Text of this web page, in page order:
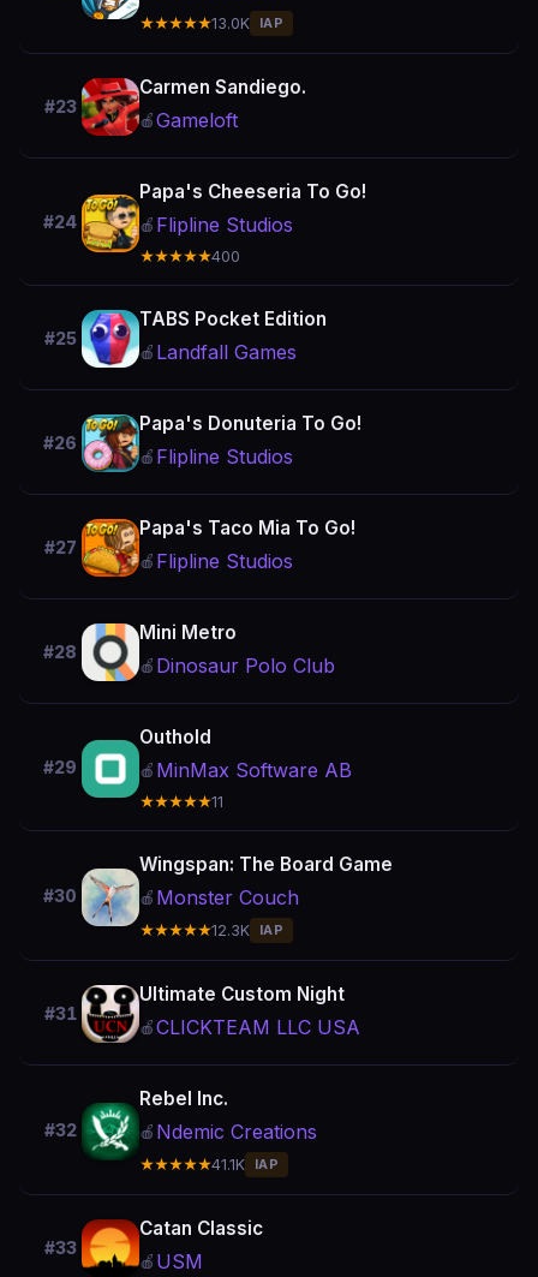
★★★★★13.0K IAP
#23
Carmen Sandiego.
🍎Gameloft
#24
Papa's Cheeseria To Go!
🍎 Flipline Studios
★★★★★400
#25
TABS Pocket Edition
🍎 Landfall Games
#26
Papa's Donuteria To Go!
🍎 Flipline Studios
#27
Papa's Taco Mia To Go!
🍎 Flipline Studios
#28
Mini Metro
🍎 Dinosaur Polo Club
#29
Outhold
🍎 MinMax Software AB
★★★★★11
#30
Wingspan: The Board Game
🍎 Monster Couch
★★★★★12.3K IAP
#31
Ultimate Custom Night
🍎CLICKTEAM LLC USA
#32
Rebel Inc.
🍎 Ndemic Creations
★★★★★41.1K IAP
#33
Catan Classic
🍎 USM